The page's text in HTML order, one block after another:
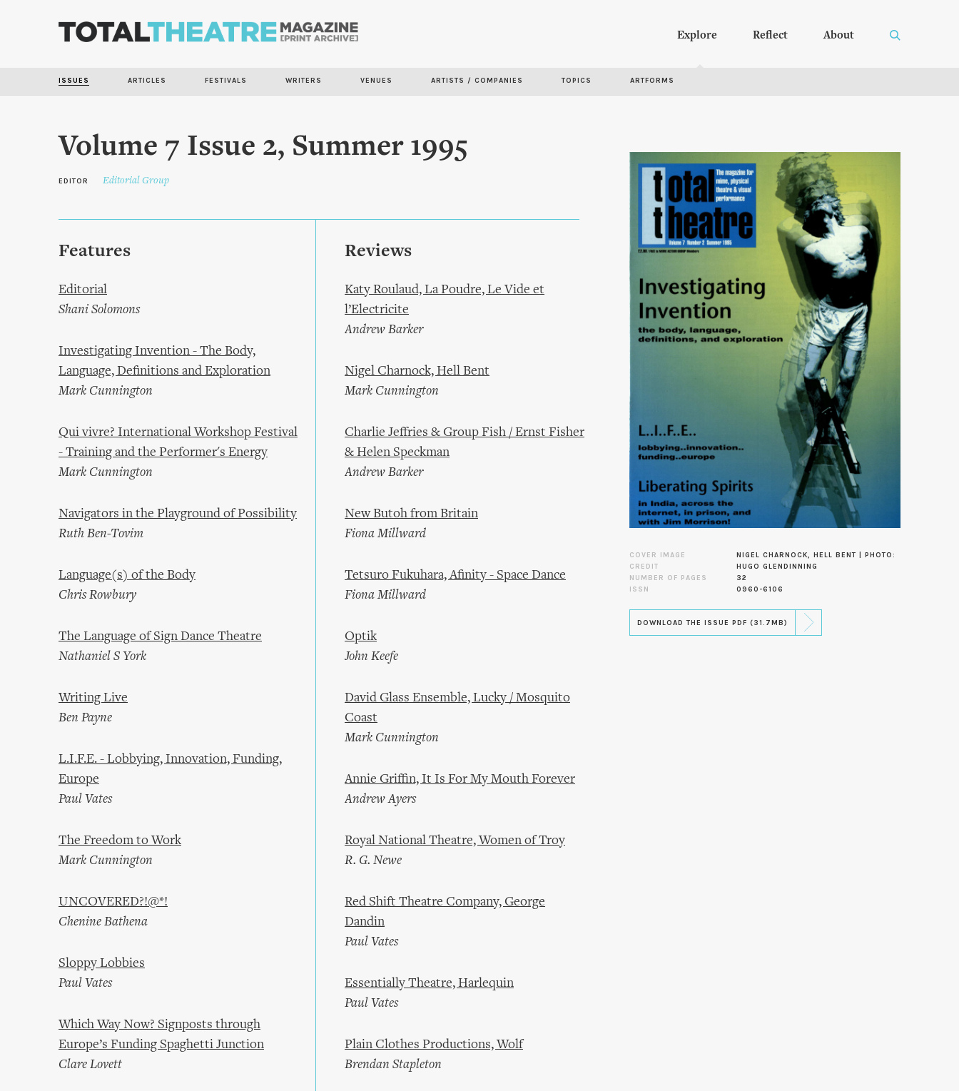
Explore Reflect About
ISSUES ARTICLES FESTIVALS WRITERS VENUES ARTISTS / COMPANIES TOPICS ARTFORMS
Volume 7 Issue 2, Summer 1995
EDITOR Editorial Group
COVER IMAGE
CREDIT
NIGEL CHARNOCK, HELL BENT | PHOTO:
HUGO GLENDINNING
NUMBER OF PAGES
32
ISSN
0960-6106
DOWNLOAD THE ISSUE PDF (31.7MB)
Features
Editorial
Shani Solomons
Investigating Invention - The Body,
Language, Definitions and Exploration
Mark Cunnington
Qui vivre? International Workshop Festival
- Training and the Performer's Energy
Mark Cunnington
Navigators in the Playground of Possibility
Ruth Ben-Tovim
Language(s) of the Body
Chris Rowbury
The Language of Sign Dance Theatre
Nathaniel S York
Writing Live
Ben Payne
L.I.F.E. - Lobbying, Innovation, Funding,
Europe
Paul Vates
The Freedom to Work
Mark Cunnington
UNCOVERED?!@*!
Chenine Bathena
Sloppy Lobbies
Paul Vates
Which Way Now? Signposts through
Europe’s Funding Spaghetti Junction
Clare Lovett
Reviews
Katy Roulaud, La Poudre, Le Vide et
l’Electricite
Andrew Barker
Nigel Charnock, Hell Bent
Mark Cunnington
Charlie Jeffries & Group Fish / Ernst Fisher
& Helen Speckman
Andrew Barker
New Butoh from Britain
Fiona Millward
Tetsuro Fukuhara, Afinity - Space Dance
Fiona Millward
Optik
John Keefe
David Glass Ensemble, Lucky / Mosquito
Coast
Mark Cunnington
Annie Griffin, It Is For My Mouth Forever
Andrew Ayers
Royal National Theatre, Women of Troy
R. G. Newe
Red Shift Theatre Company, George
Dandin
Paul Vates
Essentially Theatre, Harlequin
Paul Vates
Plain Clothes Productions, Wolf
Brendan Stapleton